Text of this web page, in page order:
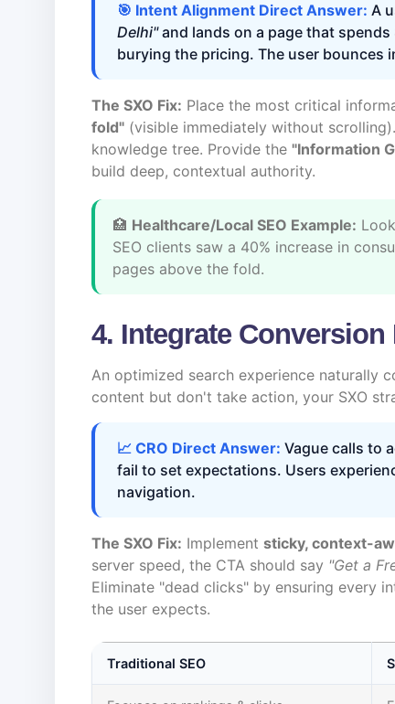
🎯 Intent Alignment Direct Answer: A
Delhi"and lands on a page that
burying the pricing. The user bounces
The SXO Fix: Place the most critical
fold" (visible immediately without
knowledge tree. Provide the "Information
build deep, contextual authority.
🏥 Healthcare/Local SEO Example:
SEO clients saw a 40% increase in
pages above the fold.
4. Integrate
An optimized search experience naturally
content but don't take action, your SXO
📈 CRO Direct Answer: Vague calls to
fail to set expectations. Users
navigation.
The SXO Fix: Implement sticky, context-
server speed, the CTA should say "Get a
Eliminate "dead clicks" by ensuring every
the user expects.
Traditional SEO